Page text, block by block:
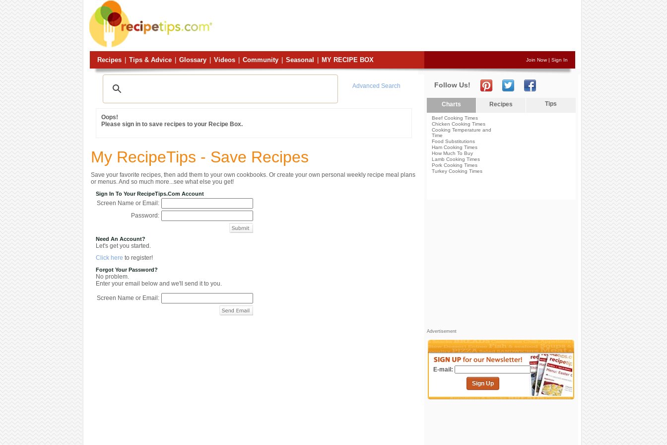
Recipes Tips & Advice Glossary Videos Community Seasonal MY RECIPE BOX Join Now| Sign In
Advanced Search
Oops!
Please sign in to save recipes to your Recipe Box.
My RecipeTips - Save Recipes
Save your favorite recipes, then add them to your own cookbooks. Or create your own personal weekly recipe meal plans
or menus. And so much more...see what else you get!
Sign In To Your RecipeTips.com Account
Screen Name or Email:
Password:
Need An Account?
Let's get you started.
Click here to register!
Forgot Your Password?
No problem.
Enter your email below and we'll send it to you.
Screen Name or Email:
Follow Us!
Charts Recipes Tips
Beef Cooking Times
Chicken Cooking Times
Cooking Temperature and
Time
Food Substitutions
Ham Cooking Times
How Much To Buy
Lamb Cooking Times
Pork Cooking Times
Turkey Cooking Times
Advertisement
E-mail:
Sign Up